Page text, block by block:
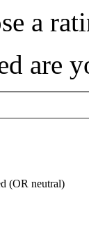
a
are
(OR neutral)